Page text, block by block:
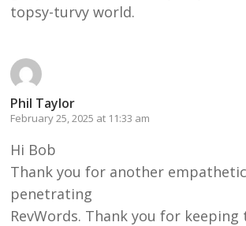
topsy-turvy world.
Phil Taylor
February 25, 2025 at 11:33 am
Hi Bob
Thank you for another
penetrating
RevWords. Thank you for